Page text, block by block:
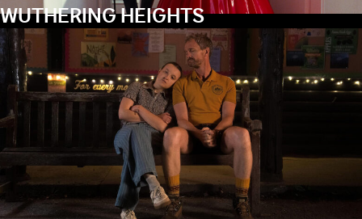
WUTHERING HEIGHTS